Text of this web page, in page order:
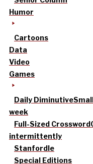
Humor
Cartoons
Data
Video
Games
Daily Diminutive
week
Full-Sized Crossword
intermittently
Stanfordle
Special Editions